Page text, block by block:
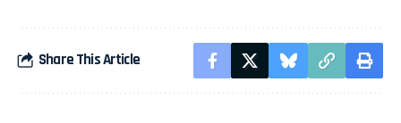
Share This Article